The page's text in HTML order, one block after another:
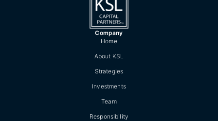
Company
Home
About KSL
Strategies
Investments
Team
Responsibility